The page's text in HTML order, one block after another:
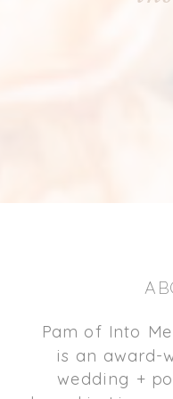
Pam of Into
is an award-
wedding +